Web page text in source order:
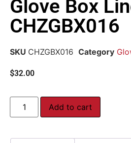
Glove Box
CHZGBX016
SKU CHZGBX016 Category
$32.00
Add to cart